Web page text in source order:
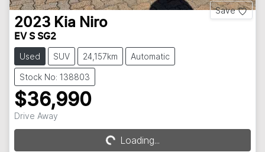
Save
2023 Kia Niro
EV S SG2
Used SUV 24,157km Automatic
Stock No: 138803
$36,990
Drive Away
Loading... Loading...